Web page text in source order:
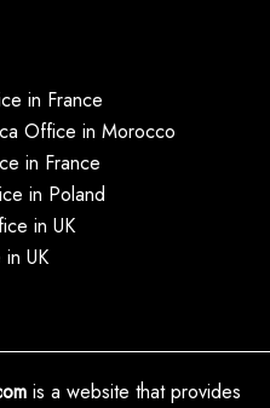
in France
Office in Morocco
in France
in Poland
in UK
UK
is a website that provides